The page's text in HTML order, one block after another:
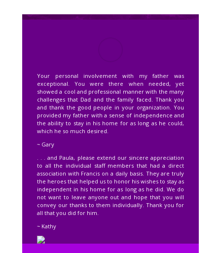
Your personal involvement with my father was
exceptional. You were there when needed, yet
showed a cool and professional manner with the many
challenges that Dad and the family faced. Thank you
and thank the good people in your organization. You
provided my father with a sense of independence and
the ability to stay in his home for as long as he could,
which he so much desired.
~ Gary
. . . and Paula, please extend our sincere appreciation
to all the individual staff members that had a direct
association with Francis on a daily basis. They are truly
the heroes that helped us to honor his wishes to stay as
independent in his home for as long as he did. We do
not want to leave anyone out and hope that you will
convey our thanks to them individually. Thank you for
all that you did for him.
~ Kathy